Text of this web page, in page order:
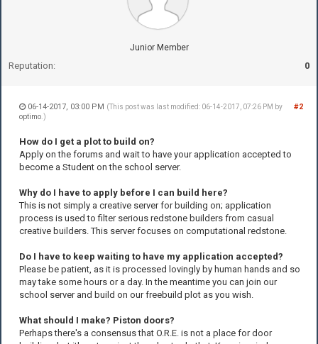
Junior Member
Reputation: 0
#2
06-14-2017, 03:00 PM (This post was last modified: 06-14-2017, 07:26 PM by
optimo .)
How do I get a plot to build on?
Apply on the forums and wait to have your application accepted to
become a Student on the school server.
Why do I have to apply before I can build here?
This is not simply a creative server for building on; application
process is used to filter serious redstone builders from casual
creative builders. This server focuses on computational redstone.
Do I have to keep waiting to have my application accepted?
Please be patient, as it is processed lovingly by human hands and so
may take some hours or a day. In the meantime you can join our
school server and build on our freebuild plot as you wish.
What should I make? Piston doors?
Perhaps there's a consensus that O.R.E. is not a place for door